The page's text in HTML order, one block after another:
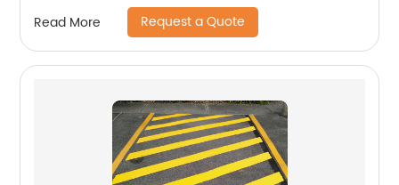
Read More Request a Quote